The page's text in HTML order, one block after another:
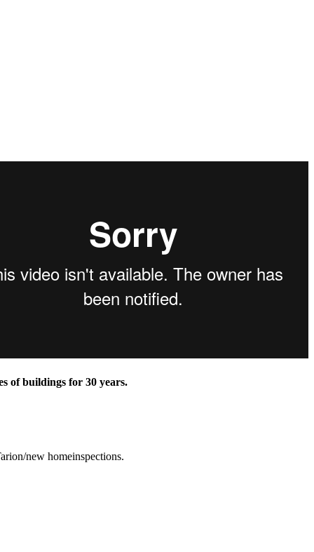
of buildings for 30 years.
new homeinspections.